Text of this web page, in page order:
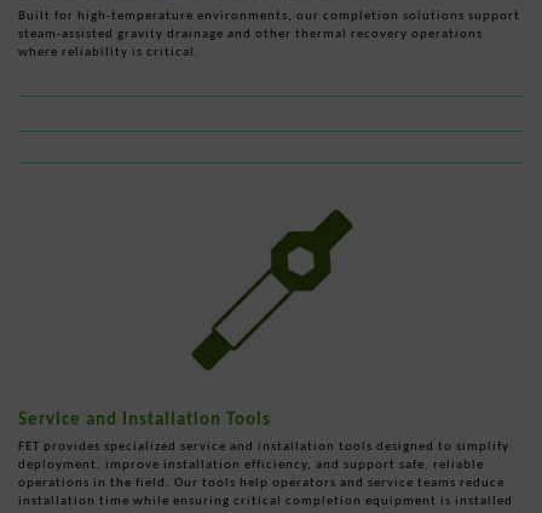
Built for high-temperature environments, our completion solutions support
steam-assisted gravity drainage and other thermal recovery operations
where reliability is critical.
Service and Installation Tools
FET provides specialized service and installation tools designed to simplify
deployment, improve installation efficiency, and support safe, reliable
operations in the field. Our tools help operators and service teams reduce
installation time while ensuring critical completion equipment is installed